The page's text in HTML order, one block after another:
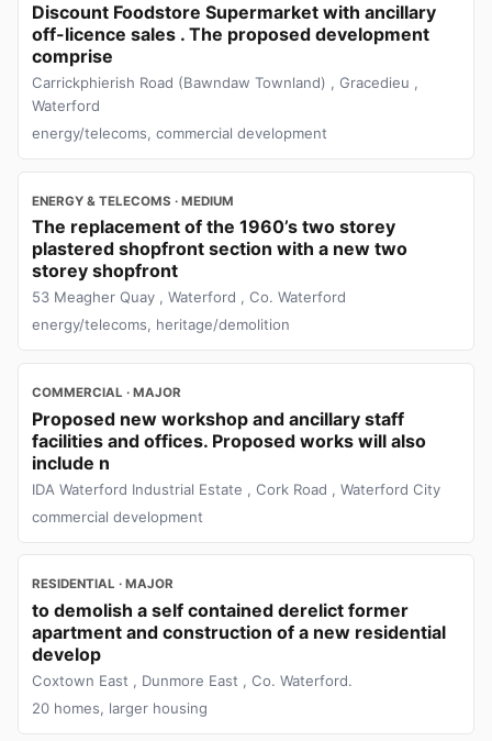
Discount Foodstore Supermarket with ancillary
off-licence sales . The proposed development
comprise
Carrickphierish Road (Bawndaw Townland) , Gracedieu ,
Waterford
energy/telecoms, commercial development
ENERGY & TELECOMS · MEDIUM
The replacement of the 1960’s two storey
plastered shopfront section with a new two
storey shopfront
53 Meagher Quay , Waterford , Co. Waterford
energy/telecoms, heritage/demolition
COMMERCIAL · MAJOR
Proposed new workshop and ancillary staff
facilities and offices. Proposed works will also
include n
IDA Waterford Industrial Estate , Cork Road , Waterford City
commercial development
RESIDENTIAL · MAJOR
to demolish a self contained derelict former
apartment and construction of a new residential
develop
Coxtown East , Dunmore East , Co. Waterford.
20 homes, larger housing